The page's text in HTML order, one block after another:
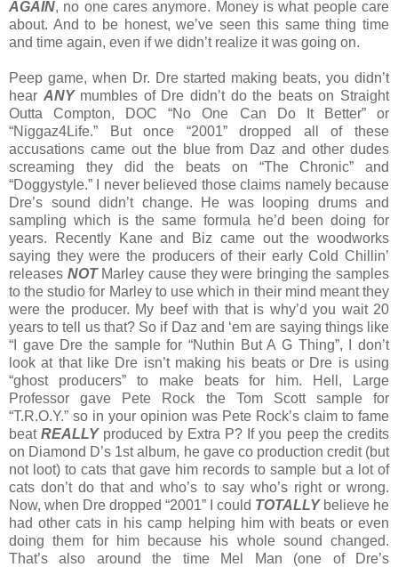
AGAIN, no one cares anymore. Money is what people care
about. And to be honest, we’ve seen this same thing time
and time again, even if we didn’t realize it was going on.
Peep game, when Dr. Dre started making beats, you didn’t
hear ANYmumbles of Dre didn’t do the beats on Straight
Outta Compton, DOC “No One Can Do It Better” or
“Niggaz4Life.” But once “2001” dropped all of these
accusations came out the blue from Daz and other dudes
screaming they did the beats on “The Chronic” and
“Doggystyle.” I never believed those claims namely because
Dre’s sound didn’t change. He was looping drums and
sampling which is the same formula he’d been doing for
years. Recently Kane and Biz came out the woodworks
saying they were the producers of their early Cold Chillin’
releases NOTMarley cause they were bringing the samples
to the studio for Marley to use which in their mind meant they
were the producer. My beef with that is why’d you wait 20
years to tell us that? So if Daz and ‘em are saying things like
“I gave Dre the sample for “Nuthin But A G Thing”, I don’t
look at that like Dre isn’t making his beats or Dre is using
“ghost producers” to make beats for him. Hell, Large
Professor gave Pete Rock the Tom Scott sample for
“T.R.O.Y.” so in your opinion was Pete Rock’s claim to fame
beatREALLYproduced by Extra P? If you peep the credits
on Diamond D’s 1st album, he gave co production credit (but
not loot) to cats that gave him records to sample but a lot of
cats don’t do that and who’s to say who’s right or wrong.
Now, when Dre dropped “2001” I could TOTALLYbelieve he
had other cats in his camp helping him with beats or even
doing them for him because his whole sound changed.
That’s also around the time Mel Man (one of Dre’s